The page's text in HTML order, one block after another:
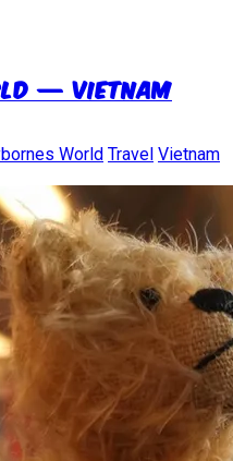
— Vietnam
World Travel Vietnam